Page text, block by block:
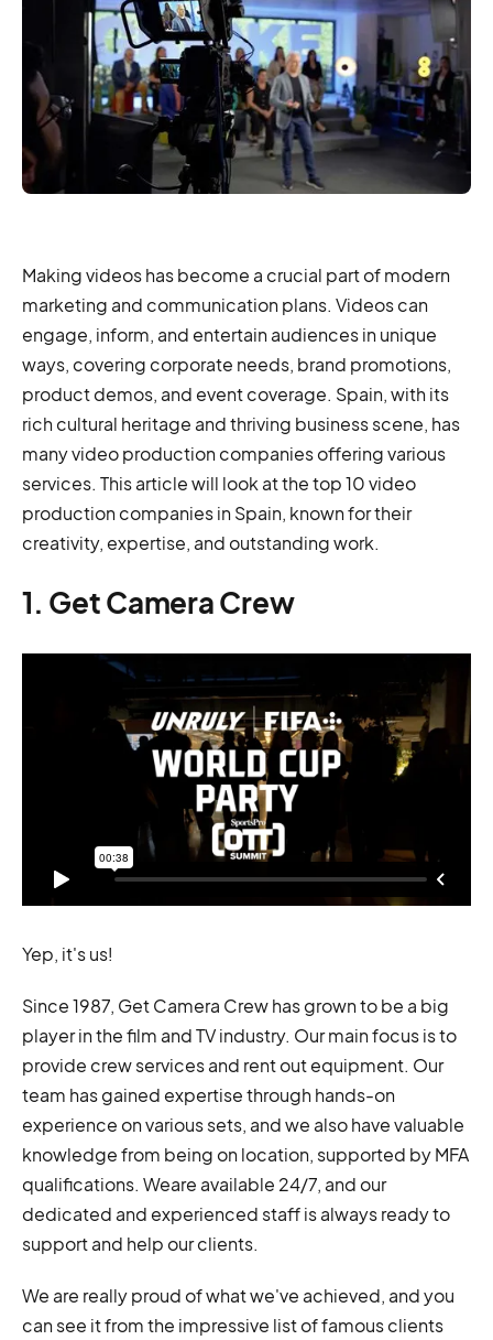
Making videos has become a crucial part of modern
marketing and communication plans. Videos can
engage, inform, and entertain audiences in unique
ways, covering corporate needs, brand promotions,
product demos, and event coverage. Spain, with its
rich cultural heritage and thriving business scene, has
many video production companies offering various
services. This article will look at the top 10 video
production companies in Spain, known for their
creativity, expertise, and outstanding work.
1. Get Camera Crew
Yep, it's us!
Since 1987, Get Camera Crew has grown to be a big
player in the film and TV industry. Our main focus is to
provide crew services and rent out equipment. Our
team has gained expertise through hands-on
experience on various sets, and we also have valuable
knowledge from being on location, supported by MFA
qualifications. Weare available 24/7, and our
dedicated and experienced staff is always ready to
support and help our clients.
We are really proud of what we've achieved, and you
can see it from the impressive list of famous clients